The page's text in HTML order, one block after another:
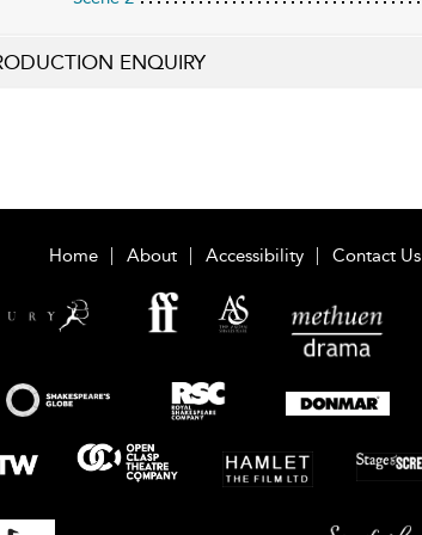
ENQUIRY
Home About Accessibility Contact Us